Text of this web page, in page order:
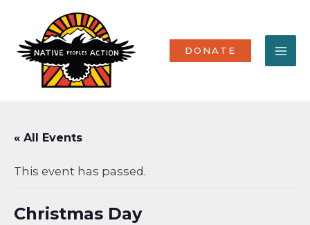
content
DONATE
« All Events
This event has passed.
Christmas Day